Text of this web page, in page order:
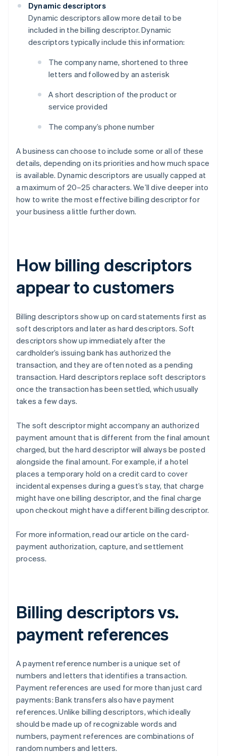
Dynamic descriptors
Dynamic descriptors allow more detail to be
included in the billing descriptor. Dynamic
descriptors typically include this information:
The company name, shortened to three
letters and followed by an asterisk
A short description of the product or
service provided
The company’s phone number
A business can choose to include some or all of these
details, depending on its priorities and how much space
is available. Dynamic descriptors are usually capped at
a maximum of 20–25 characters. We’ll dive deeper into
how to write the most effective billing descriptor for
your business a little further down.
How billing descriptors
appear to customers
Billing descriptors show up on card statements first as
soft descriptors and later as hard descriptors. Soft
descriptors show up immediately after the
cardholder’s issuing bank has authorized the
transaction, and they are often noted as a pending
transaction. Hard descriptors replace soft descriptors
once the transaction has been settled, which usually
takes a few days.
The soft descriptor might accompany an authorized
payment amount that is different from the final amount
charged, but the hard descriptor will always be posted
alongside the final amount. For example, if a hotel
places a temporary hold on a credit card to cover
incidental expenses during a guest’s stay, that charge
might have one billing descriptor, and the final charge
upon checkout might have a different billing descriptor.
For more information, read our article on the card-
payment authorization, capture, and settlement
process.
Billing descriptors vs.
payment references
A payment reference number is a unique set of
numbers and letters that identifies a transaction.
Payment references are used for more than just card
payments: Bank transfers also have payment
references. Unlike billing descriptors, which ideally
should be made up of recognizable words and
numbers, payment references are combinations of
random numbers and letters.